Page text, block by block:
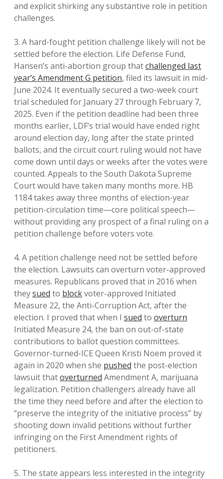
and explicit shirking any substantive role in petition
challenges.
3. A hard-fought petition challenge likely will not be
settled before the election. Life Defense Fund,
Hansen’s anti-abortion group thatchallenged last
year’s Amendment G petition, filed its lawsuit in mid-
June 2024. It eventually secured a two-week court
trial scheduled for January 27 through February 7,
2025. Even if the petition deadline had been three
months earlier, LDF’s trial would have ended right
around election day, long after the state printed
ballots, and the circuit court ruling would not have
come down until days or weeks after the votes were
counted. Appeals to the South Dakota Supreme
Court would have taken many months more. HB
1184 takes away three months of election-year
petition-circulation time—core political speech—
without providing any prospect of a final ruling on a
petition challenge before voters vote.
4. A petition challenge need not be settled before
the election. Lawsuits can overturn voter-approved
measures. Republicans proved that in 2016 when
theysued to blockvoter-approved Initiated
Measure 22, the Anti-Corruption Act, after the
election. I proved that when I sued to overturn
Initiated Measure 24, the ban on out-of-state
contributions to ballot question committees.
Governor-turned-ICE Queen Kristi Noem proved it
again in 2020 when she pushed the post-election
lawsuit thatoverturned Amendment A, marijuana
legalization. Petition challengers already have all
the time they need before and after the election to
“preserve the integrity of the initiative process” by
shooting down invalid petitions without further
infringing on the First Amendment rights of
petitioners.
5. The state appears less interested in the integrity